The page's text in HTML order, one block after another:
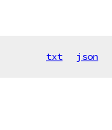
txt json